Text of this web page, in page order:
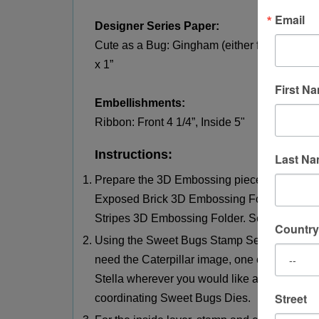
Designer Series Paper:
Cute as a Bug: Gingham (either from a full
x 1”
Embellishments:
Ribbon: Front 4 1/4”, Inside 5"
Instructions:
Prepare the 3D Embossing pieces –
Exposed Brick 3D Embossing Folder and
Stripes 3D Embossing Folder. Set aside.
Using the Sweet Bugs Stamp Set, stamp
need the Caterpillar image, one of the three
Stella wherever you would like a little
coordinating Sweet Bugs Dies.
Email
First
Last
Country
Street